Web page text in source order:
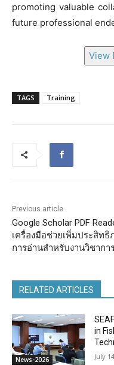
promoting valuable
future professional
View
TAGS Training
Previous article
Google Scholar PDF
เครื่องมือช่วยเพิ่มประสิทธิ
การอ่านสำหรับงานวิชากา
RELATED ARTICLES
News-2026
in
July